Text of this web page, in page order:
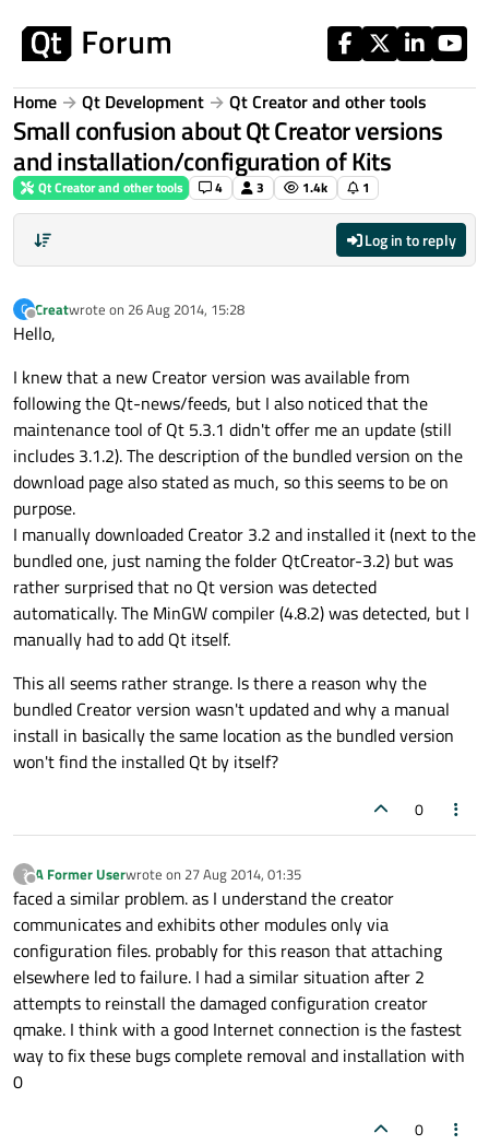
Home Qt Development Qt Creator and other tools
Small confusion about Qt Creator versions
and installation/configuration of Kits
Qt Creator and other tools 4 3 1.4k 1
Log in to reply
C
Offline
Creatwrote on 26 Aug 2014, 15:28
last edited by
Hello,
I knew that a new Creator version was available from
following the Qt-news/feeds, but I also noticed that the
maintenance tool of Qt 5.3.1 didn't offer me an update (still
includes 3.1.2). The description of the bundled version on the
download page also stated as much, so this seems to be on
purpose.
I manually downloaded Creator 3.2 and installed it (next to the
bundled one, just naming the folder QtCreator-3.2) but was
rather surprised that no Qt version was detected
automatically. The MinGW compiler (4.8.2) was detected, but I
manually had to add Qt itself.
This all seems rather strange. Is there a reason why the
bundled Creator version wasn't updated and why a manual
install in basically the same location as the bundled version
won't find the installed Qt by itself?
0
?
Offline
A Former Userwrote on 27 Aug 2014, 01:35
last edited by
faced a similar problem. as I understand the creator
communicates and exhibits other modules only via
configuration files. probably for this reason that attaching
elsewhere led to failure. I had a similar situation after 2
attempts to reinstall the damaged configuration creator
qmake. I think with a good Internet connection is the fastest
way to fix these bugs complete removal and installation with
0
0